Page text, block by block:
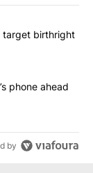
in the last
orders that
target birthright
obtains Fauci’s
phone ahead
by